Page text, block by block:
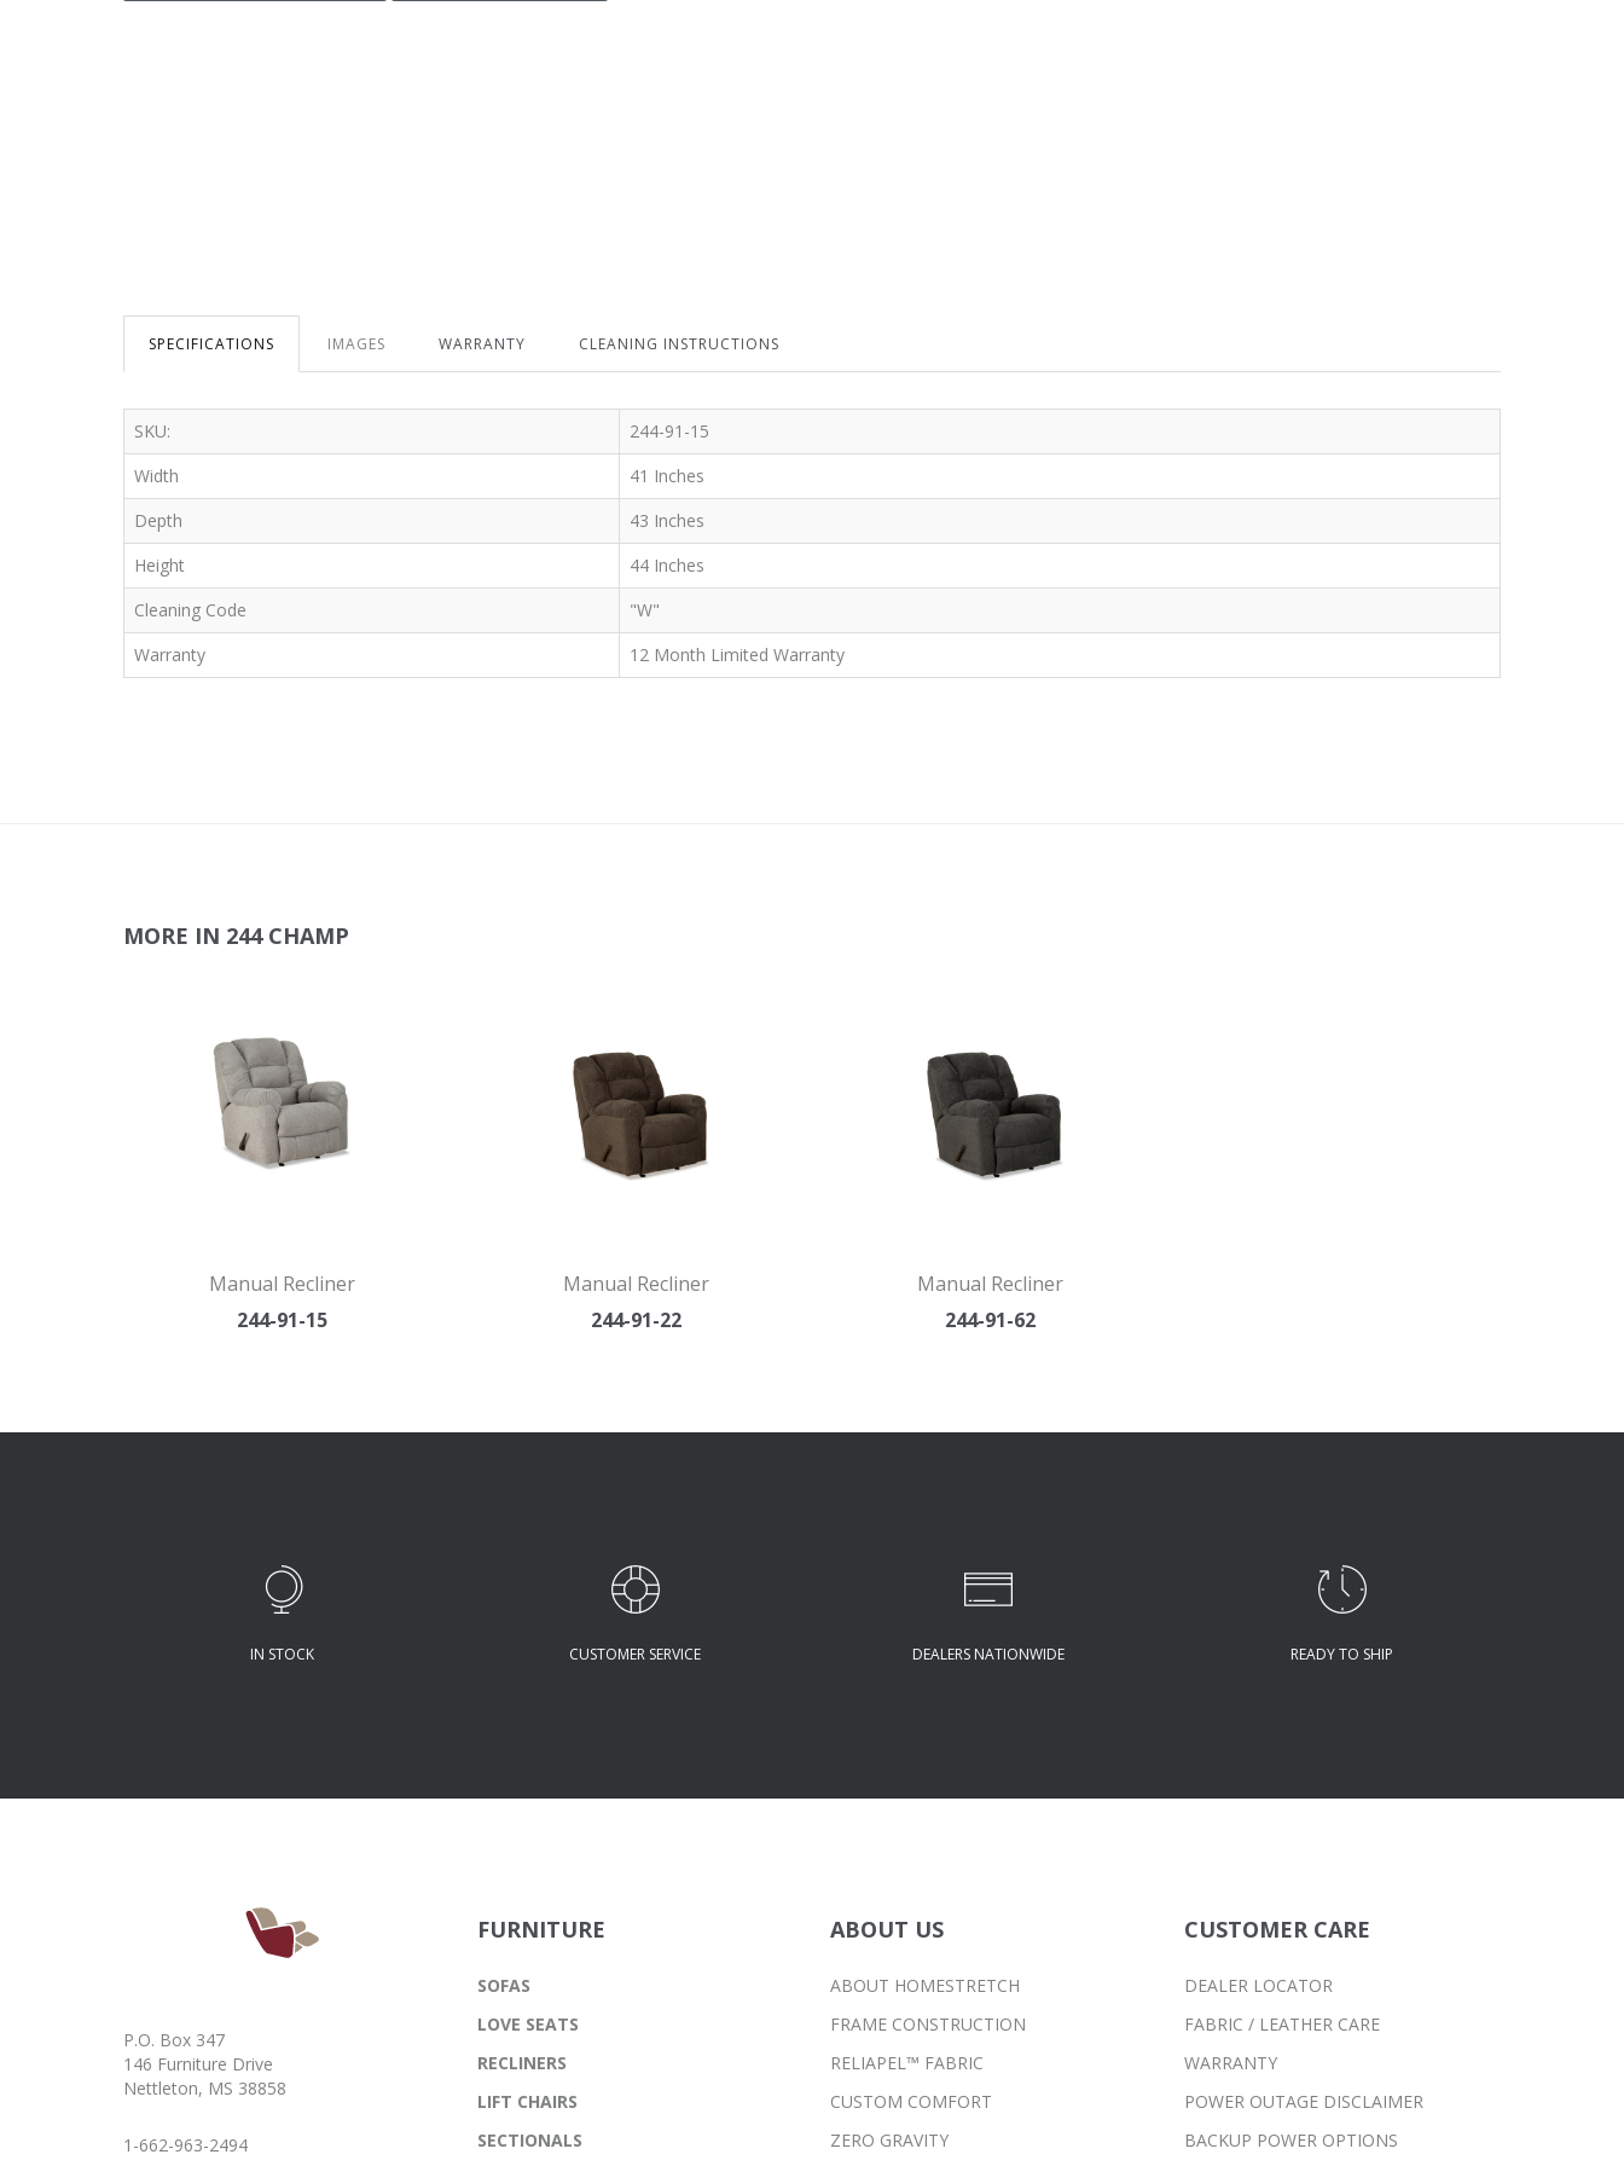
SPECIFICATIONS IMAGES WARRANTY CLEANING INSTRUCTIONS
SKU:
244-91-15
Width
41 Inches
Depth
43 Inches
Height
44 Inches
Cleaning Code
"W"
Warranty
12 Month Limited Warranty
MORE IN 244 CHAMP
Manual Recliner
244-91-15
Manual Recliner
244-91-22
Manual Recliner
244-91-62
IN STOCK CUSTOMER SERVICE DEALERS NATIONWIDE READY TO SHIP
P.O. Box 347
146 Furniture Drive
Nettleton, MS 38858
1-662-963-2494
FURNITURE
SOFAS
LOVE SEATS
RECLINERS
LIFT CHAIRS
SECTIONALS
ABOUT US
ABOUT HOMESTRETCH
FRAME CONSTRUCTION
RELIAPEL™ FABRIC
CUSTOM COMFORT
ZERO GRAVITY
CUSTOMER CARE
DEALER LOCATOR
FABRIC / LEATHER CARE
WARRANTY
POWER OUTAGE DISCLAIMER
BACKUP POWER OPTIONS